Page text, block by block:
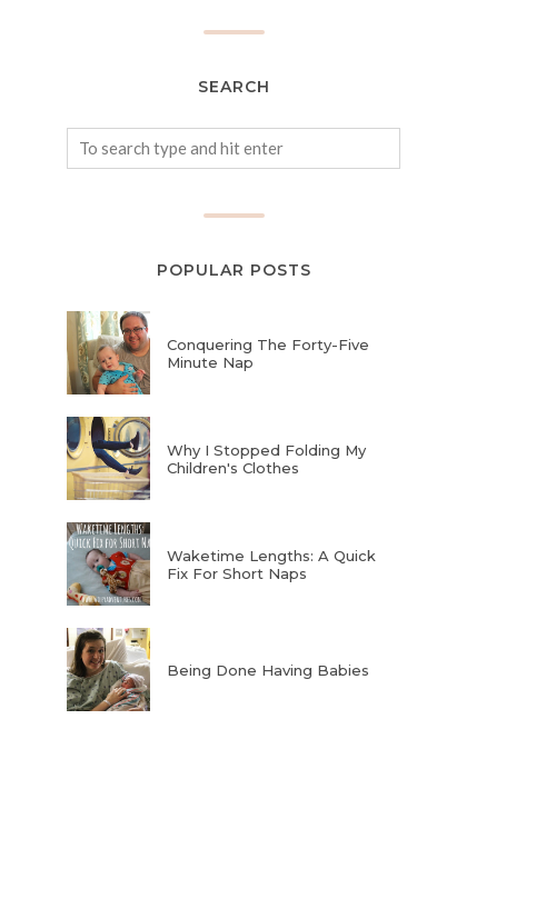
SEARCH
POPULAR POSTS
Conquering The Forty-Five
Minute Nap
Why I Stopped Folding My
Children's Clothes
Waketime Lengths: A Quick
Fix For Short Naps
Being Done Having Babies